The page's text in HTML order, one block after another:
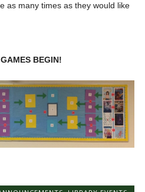
as many times as they would like
BEGIN!